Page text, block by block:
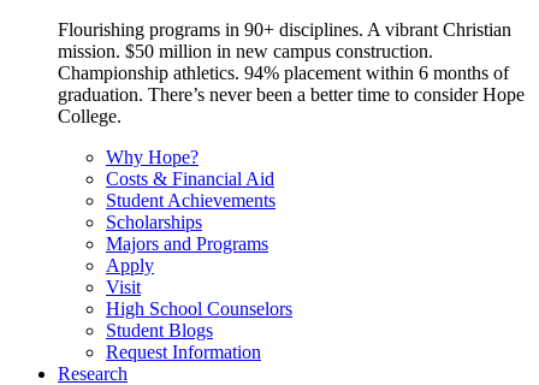
Flourishing programs in 90+ disciplines. A vibrant Christian
mission. $50 million in new campus construction.
Championship athletics. 94% placement within 6 months of
graduation. There’s never been a better time to consider Hope
College.
Why Hope?
Costs & Financial Aid
Student Achievements
Scholarships
Majors and Programs
Apply
Visit
High School Counselors
Student Blogs
Request Information
Research